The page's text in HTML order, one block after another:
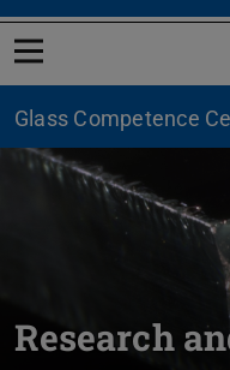
Open menu
Glass Competence
Research